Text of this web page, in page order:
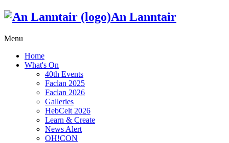
An Lanntair
Menu
Home
What's On
40th Events
Faclan 2025
Faclan 2026
Galleries
HebCelt 2026
Learn & Create
News Alert
OH!CON